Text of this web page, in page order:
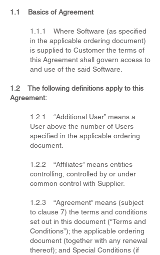
​1.1 Basics of Agreement
1.1.1 Where Software (as specified
in the applicable ordering document)
is supplied to Customer the terms of
this Agreement shall govern access to
and use of the said Software.
1.2 The following definitions apply to this
Agreement:
1.2.1 “Additional User” means a
User above the number of Users
specified in the applicable ordering
document.
1.2.2 “Affiliates” means entities
controlling, controlled by or under
common control with Supplier.
1.2.3 “Agreement” means (subject
to clause 7) the terms and conditions
set out in this document (“Terms and
Conditions”); the applicable ordering
document (together with any renewal
thereof); and Special Conditions (if